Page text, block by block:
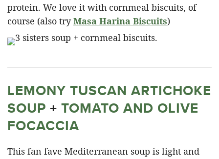
protein. We love it with cornmeal biscuits, of
course (also tryMasa Harina Biscuits)
LEMONY TUSCAN ARTICHOKE
SOUP + TOMATO AND OLIVE
FOCACCIA
This fan fave Mediterranean soup is light and